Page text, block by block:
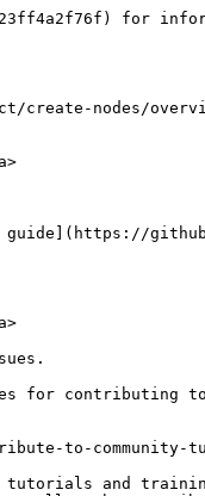
for
nodes/
for contributing
to-community-
tutorials and